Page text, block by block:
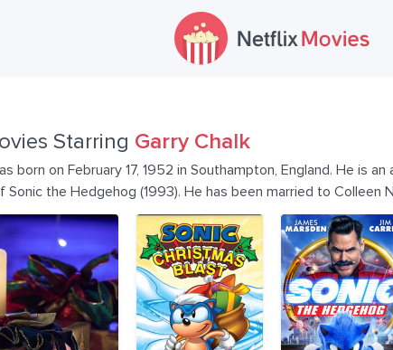
Starring Garry Chalk
born on February 17, 1952 in Southampton, England. He is
Sonic the Hedgehog (1993). He has been married to Colleen